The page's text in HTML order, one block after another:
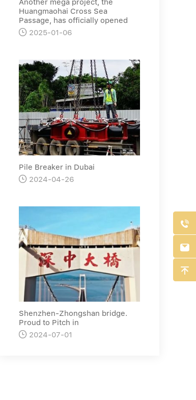
Another mega project, the
Huangmaohai Cross Sea
Passage, has officially opened
2025-01-06
Pile Breaker in Dubai
2024-04-26
Shenzhen-Zhongshan bridge.
Proud to Pitch in
2024-07-01


